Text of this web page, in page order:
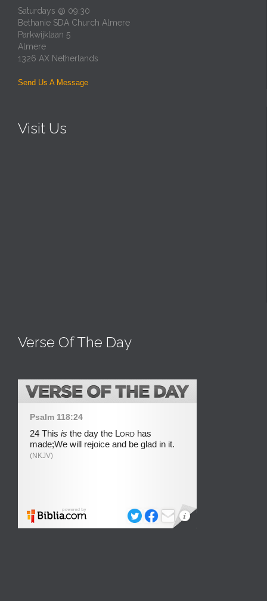
Saturdays @ 09:30
Bethanie SDA Church Almere
Parkwijklaan 5
Almere
1326 AX Netherlands
Send Us A Message
Visit Us
Verse Of The Day